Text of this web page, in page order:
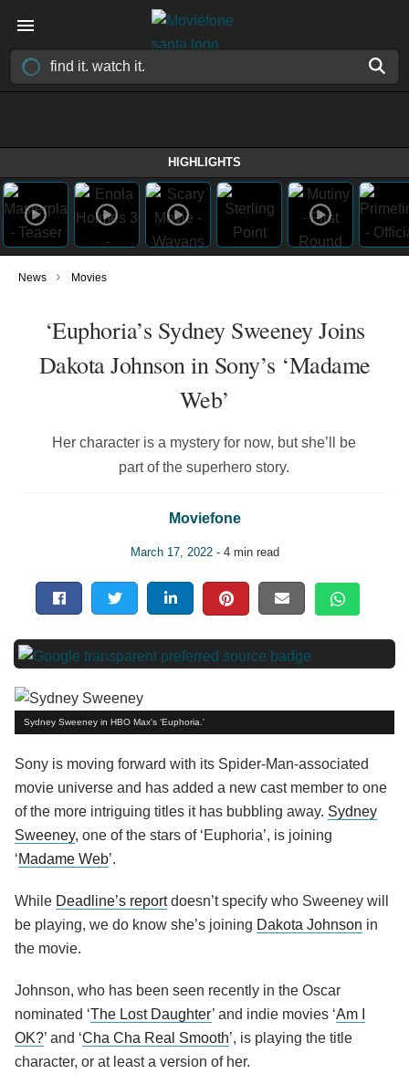
HIGHLIGHTS
News › Movies
‘Euphoria’s Sydney Sweeney Joins
Dakota Johnson in Sony’s ‘Madame
Web’
Her character is a mystery for now, but she’ll be
part of the superhero story.
Moviefone
March 17, 2022- 4 min read
Sydney Sweeney in HBO Max's ‘Euphoria.'
Sony is moving forward with its Spider-Man-associated
movie universe and has added a new cast member to one
of the more intriguing titles it has bubbling away. Sydney
Sweeney, one of the stars of ‘Euphoria’, is joining
‘Madame Web’.
While Deadline’s reportdoesn’t specify who Sweeney will
be playing, we do know she’s joining Dakota Johnson in
the movie.
Johnson, who has been seen recently in the Oscar
nominated ‘The Lost Daughter’ and indie movies ‘Am I
OK?’ and ‘Cha Cha Real Smooth’, is playing the title
character, or at least a version of her.